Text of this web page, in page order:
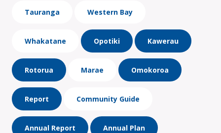
Tauranga Western Bay
Whakatane Opotiki Kawerau
Rotorua Marae Omokoroa
Report Community Guide
Annual Report Annual Plan